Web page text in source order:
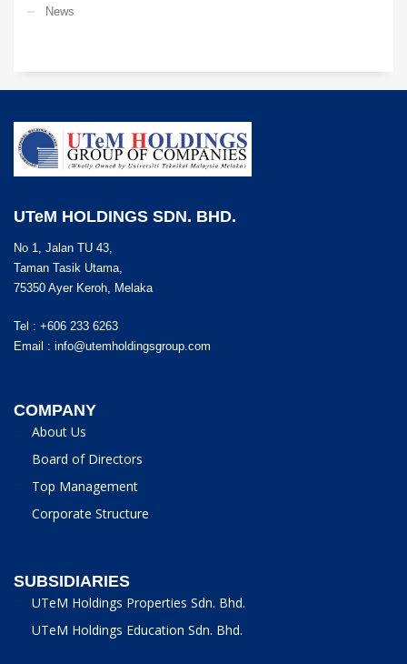
News
UTeM HOLDINGS SDN. BHD.
No 1, Jalan TU 43,
Taman Tasik Utama,
75350 Ayer Keroh, Melaka
Tel : +606 233 6263
Email : info@utemholdingsgroup.com
COMPANY
About Us
Board of Directors
Top Management
Corporate Structure
SUBSIDIARIES
UTeM Holdings Properties Sdn. Bhd.
UTeM Holdings Education Sdn. Bhd.